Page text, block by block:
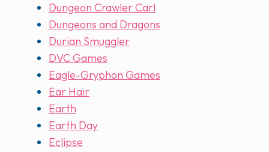
Dungeon Crawler Carl
Dungeons and Dragons
Durian Smuggler
DVC Games
Eagle-Gryphon Games
Ear Hair
Earth
Earth Day
Eclipse